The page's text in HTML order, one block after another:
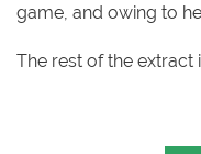
game, and owing to
The rest of the extract